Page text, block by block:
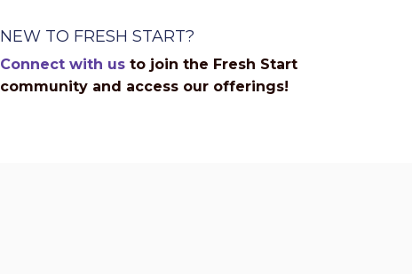
NEW TO FRESH START?
Connect with us to join the Fresh Start
community and access our offerings!